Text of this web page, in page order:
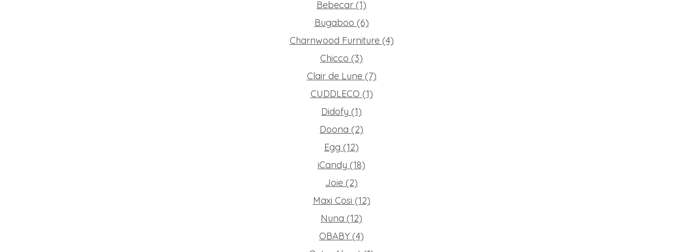
Bebecar (1)
Bugaboo (6)
Charnwood Furniture (4)
Chicco (3)
Clair de Lune (7)
CUDDLECO (1)
Didofy (1)
Doona (2)
Egg (12)
iCandy (18)
Joie (2)
Maxi Cosi (12)
Nuna (12)
OBABY (4)